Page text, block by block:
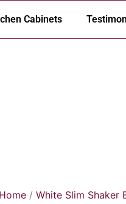
Cabinets
Home / White Slim Shaker